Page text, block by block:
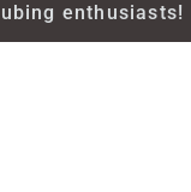
enthusiasts!